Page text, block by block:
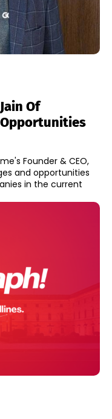
Of
Opportunities
Founder & CEO,
and opportunities
in the current